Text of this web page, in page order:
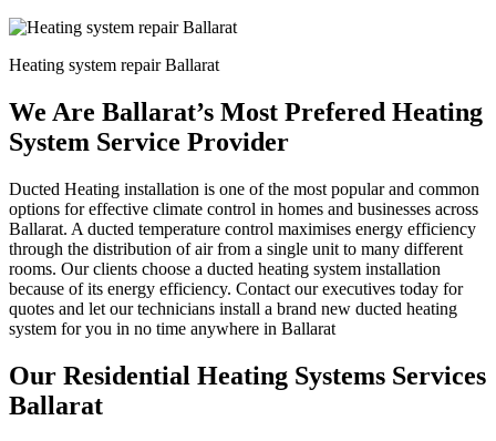
Heating system repair Ballarat
We Are Ballarat’s Most Prefered Heating
System Service Provider
Ducted Heating installation is one of the most popular and common
options for effective climate control in homes and businesses across
Ballarat. A ducted temperature control maximises energy efficiency
through the distribution of air from a single unit to many different
rooms. Our clients choose a ducted heating system installation
because of its energy efficiency. Contact our executives today for
quotes and let our technicians install a brand new ducted heating
system for you in no time anywhere in Ballarat
Our Residential Heating Systems Services
Ballarat